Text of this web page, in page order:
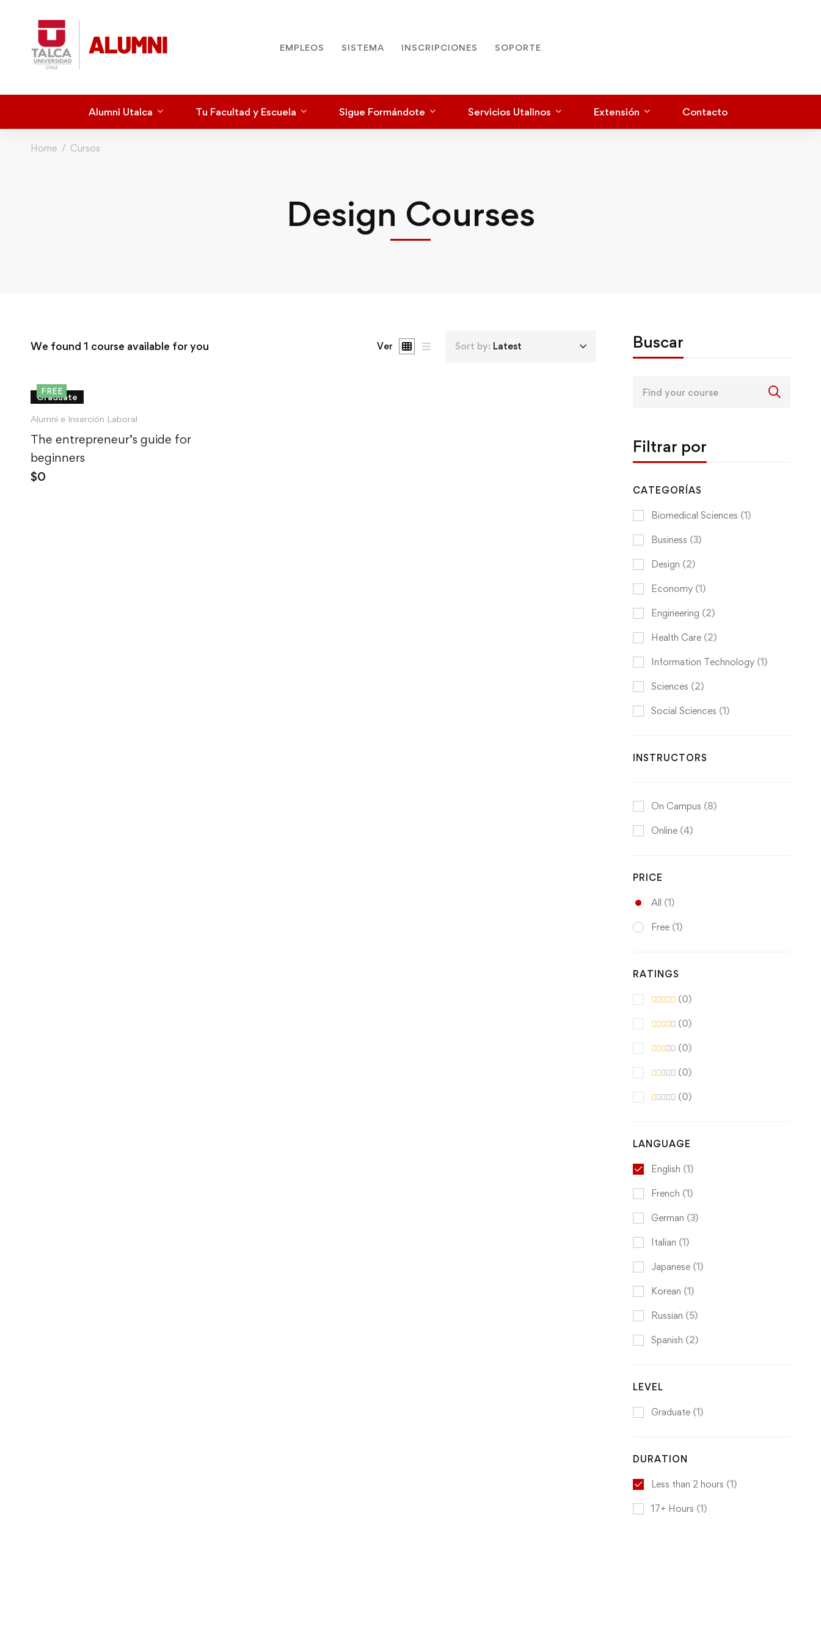
EMPLEOS SISTEMA INSCRIPCIONES SOPORTE
Alumni Utalca Tu Facultad y Escuela Sigue Formándote Servicios Utalinos Extensión Contacto
Home Cursos
Design Courses
We found 1 course available for you Ver Sort by: Latest
FREE
Graduate
Alumni e Inserción Laboral
The entrepreneur’s guide for
beginners
$0
Buscar
Filtrar por
CATEGORÍAS
Biomedical Sciences (1)
Business (3)
Design (2)
Economy (1)
Engineering (2)
Health Care (2)
Information Technology (1)
Sciences (2)
Social Sciences (1)
INSTRUCTORS
On Campus (8)
Online (4)
PRICE
All (1)
Free (1)
RATINGS
(0)
(0)
(0)
(0)
(0)
LANGUAGE
English (1)
French (1)
German (3)
Italian (1)
Japanese (1)
Korean (1)
Russian (5)
Spanish (2)
LEVEL
Graduate (1)
DURATION
Less than 2 hours (1)
17+ Hours (1)